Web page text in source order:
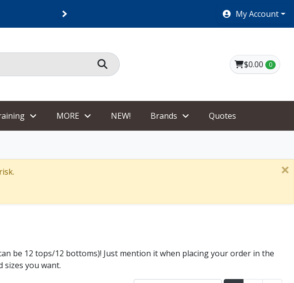
SHOES $40 AND UNDER!My Account
$0.00 0
MORE NEW! Brands Quotes
×
be 12 tops/12 bottoms)! Just mention it when placing your order in the
you want.